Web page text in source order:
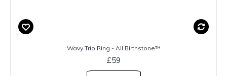
Wavy Trio Ring - All Birthstone™
£59